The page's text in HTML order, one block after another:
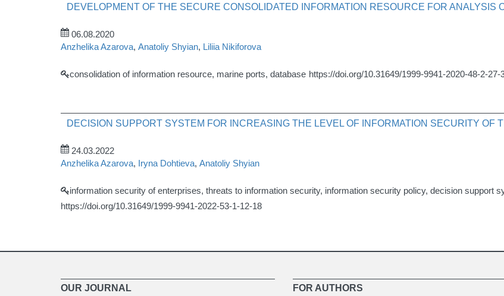
DEVELOPMENT OF THE SECURE CONSOLIDATED INFORMATION RESOURCE FOR ANALYSIS
06.08.2020
Anzhelika Azarova, Anatoliy Shyian, Liliia Nikiforova
consolidation of information resource, marine ports, database https://doi.org/10.31649/1999-9941-2020-48-2-27-
DECISION SUPPORT SYSTEM FOR INCREASING THE LEVEL OF INFORMATION SECURITY OF
24.03.2022
Anzhelika Azarova, Iryna Dohtieva, Anatoliy Shyian
information security of enterprises, threats to information security, information security policy, decision support
https://doi.org/10.31649/1999-9941-2022-53-1-12-18
OUR JOURNAL FOR AUTHORS